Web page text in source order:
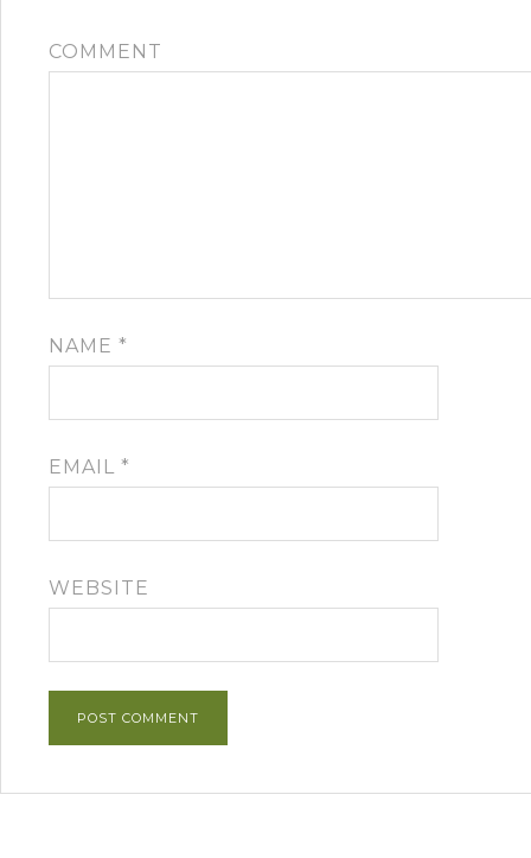
COMMENT
NAME *
EMAIL *
WEBSITE